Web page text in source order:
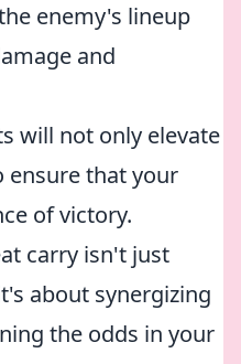
enemy's lineup
and
will not only elevate
ensure that your
of victory.
carry isn't just
about synergizing
the odds in your